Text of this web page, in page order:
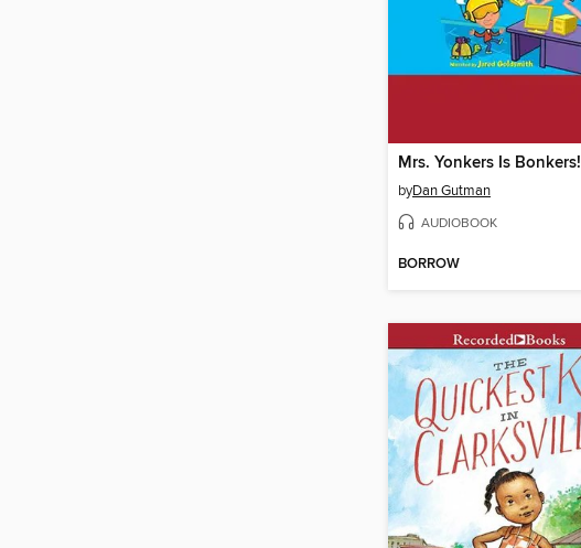
Mrs. Yonkers Is Bonkers!
byDan Gutman
AUDIOBOOK
BORROW